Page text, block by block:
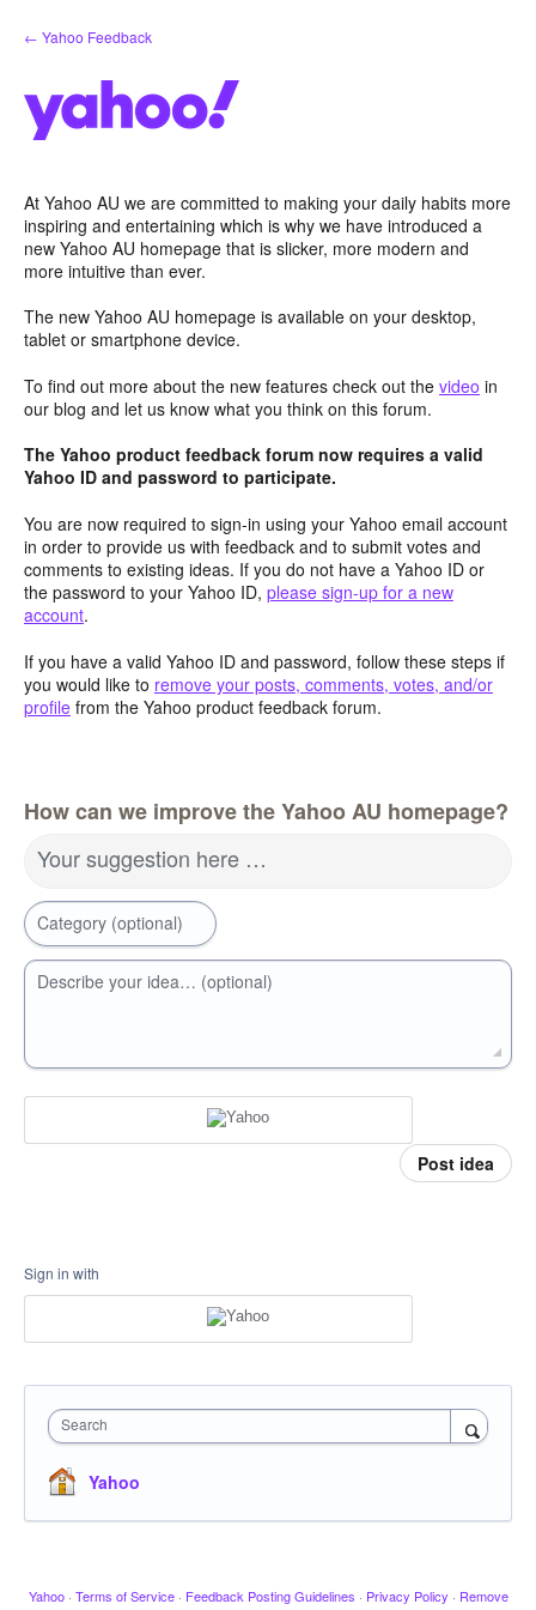
Skip
to
← Yahoo Feedback
At Yahoo AU we are committed to making your daily habits more
inspiring and entertaining which is why we have introduced a
new Yahoo AU homepage that is slicker, more modern and
more intuitive than ever.
The new Yahoo AU homepage is available on your desktop,
tablet or smartphone device.
To find out more about the new features check out the video in
our blog and let us know what you think on this forum.
The Yahoo product feedback forum now requires a valid
Yahoo ID and password to participate.
You are now required to sign-in using your Yahoo email account
in order to provide us with feedback and to submit votes and
comments to existing ideas. If you do not have a Yahoo ID or
the password to your Yahoo ID, please sign-up for a new
account.
If you have a valid Yahoo ID and password, follow these steps if
you would like to remove your posts, comments, votes, and/or
profile from the Yahoo product feedback forum.
How can we improve the Yahoo AU homepage?
Your suggestion here …
Category (optional)
Describe your idea… (optional)
Post idea
Sign in with
Search
Yahoo
Yahoo · Terms of Service · Feedback Posting Guidelines · Privacy Policy · Remove